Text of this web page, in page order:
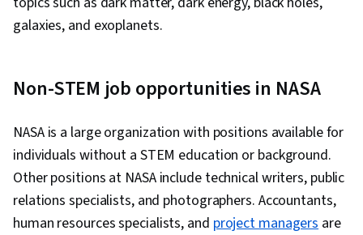
galaxies, and exoplanets.
Non-STEM job opportunities in NASA
NASA is a large organization with positions available for
individuals without a STEM education or background.
Other positions at NASA include technical writers, public
relations specialists, and photographers. Accountants,
human resources specialists, and project managersare